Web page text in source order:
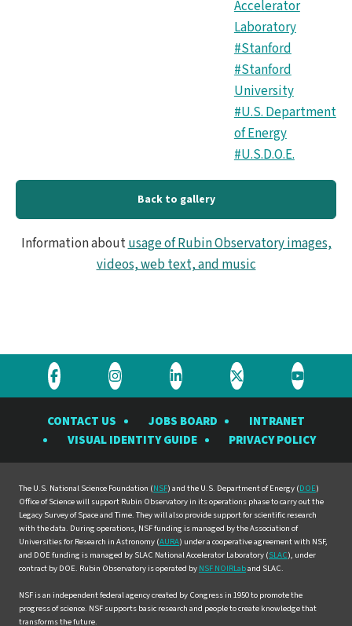
Accelerator
Laboratory
#Stanford
#Stanford
University
#U.S. Department
of Energy
#U.S.D.O.E.
Back to gallery
Information aboutusage of Rubin Observatory images,
videos, web text, and music
Visit
Rubin
Observatory
Facebook
Visit
Rubin
Observatory
Instagram
Visit
Rubin
Observatory
LinkedIn
Visit
Rubin
Observatory
Twitter
Visit
Rubin
YouTube
CONTACT US JOBS BOARD
INTRANET
VISUAL IDENTITY GUIDE
PRIVACY POLICY
The U.S. National Science Foundation (NSF) and the U.S. Department of Energy (DOE)
Office of Science will support Rubin Observatory in its operations phase to carry out the
Legacy Survey of Space and Time. They will also provide support for scientific research
with the data. During operations, NSF funding is managed by the Association of
Universities for Research in Astronomy (AURA) under a cooperative agreement with NSF,
and DOE funding is managed by SLAC National Accelerator Laboratory (SLAC), under
contract by DOE. Rubin Observatory is operated by NSF NOIRLaband SLAC.
NSF is an independent federal agency created by Congress in 1950 to promote the
progress of science. NSF supports basic research and people to create knowledge that
transforms the future.